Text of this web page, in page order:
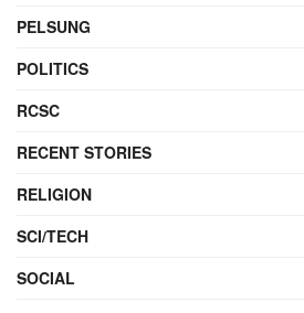
PELSUNG
POLITICS
RCSC
RECENT STORIES
RELIGION
SCI/TECH
SOCIAL